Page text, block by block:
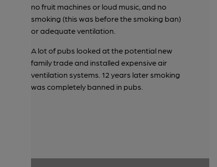
no fruit machines or loud music, and no
smoking (this was before the smoking ban)
or adequate ventilation.
A lot of pubs looked at the potential new
family trade and installed expensive air
ventilation systems. 12 years later smoking
was completely banned in pubs.